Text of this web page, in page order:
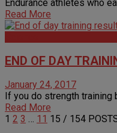
Endurance athletes who
Read More
END OF DAY
January 24, 2017
If you do strength training
Read More
1 2 3 11 15 / 154